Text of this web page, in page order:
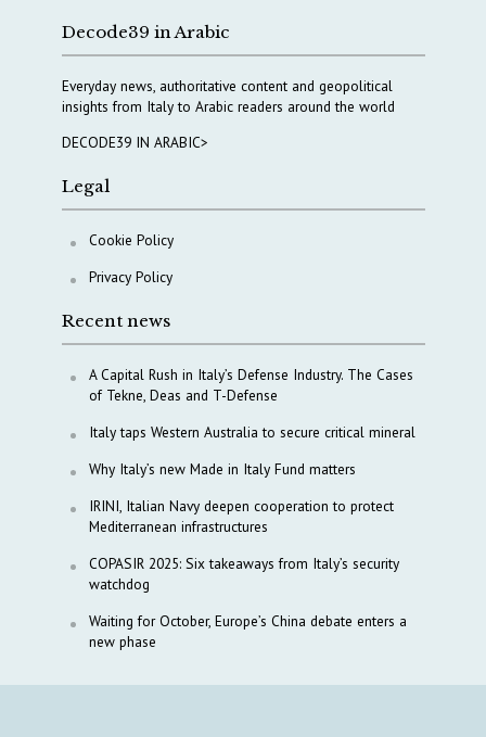
Decode39 in Arabic
Everyday news, authoritative content and geopolitical
insights from Italy to Arabic readers around the world
DECODE39 IN ARABIC>
Legal
Cookie Policy
Privacy Policy
Recent news
A Capital Rush in Italy’s Defense Industry. The Cases
of Tekne, Deas and T-Defense
Italy taps Western Australia to secure critical mineral
Why Italy’s new Made in Italy Fund matters
IRINI, Italian Navy deepen cooperation to protect
Mediterranean infrastructures
COPASIR 2025: Six takeaways from Italy’s security
watchdog
Waiting for October, Europe’s China debate enters a
new phase